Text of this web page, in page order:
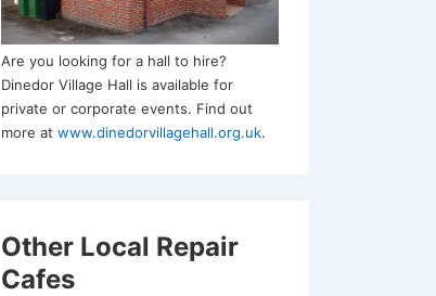
Are you looking for a hall to hire?
Dinedor Village Hall is available for
private or corporate events. Find out
more at www.dinedorvillagehall.org.uk.
Other Local Repair
Cafes